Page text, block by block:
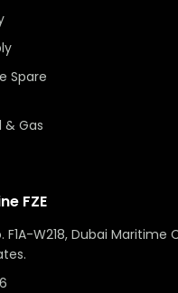
Spare
& Gas
FZE
F1A-W218, Dubai Maritime